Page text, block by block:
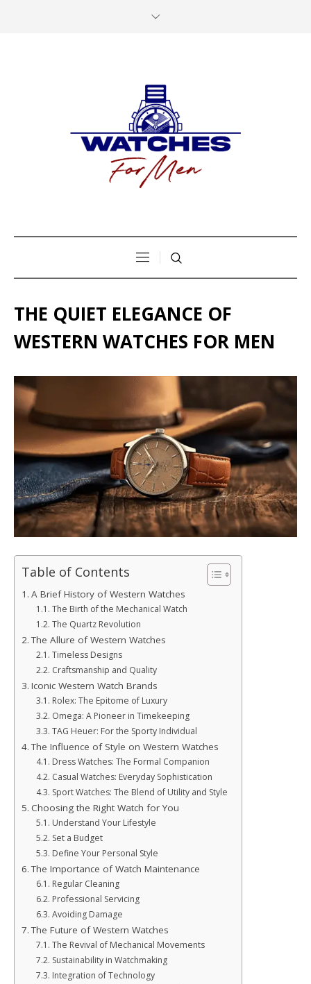
THE QUIET ELEGANCE OF
WESTERN WATCHES FOR MEN
Table of Contents
A Brief History of Western Watches
The Birth of the Mechanical Watch
The Quartz Revolution
The Allure of Western Watches
Timeless Designs
Craftsmanship and Quality
Iconic Western Watch Brands
Rolex: The Epitome of Luxury
Omega: A Pioneer in Timekeeping
TAG Heuer: For the Sporty Individual
The Influence of Style on Western Watches
Dress Watches: The Formal Companion
Casual Watches: Everyday Sophistication
Sport Watches: The Blend of Utility and Style
Choosing the Right Watch for You
Understand Your Lifestyle
Set a Budget
Define Your Personal Style
The Importance of Watch Maintenance
Regular Cleaning
Professional Servicing
Avoiding Damage
The Future of Western Watches
The Revival of Mechanical Movements
Sustainability in Watchmaking
Integration of Technology